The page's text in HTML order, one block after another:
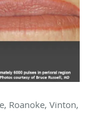
Roanoke, Vinton,